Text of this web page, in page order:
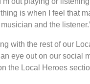
is when I feel that
and the
with the rest of our
eye out on our social
the Local Heroes